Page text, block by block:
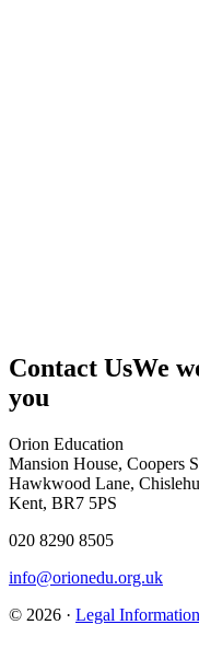
Contact UsWe
you
Orion Education
Mansion House, Coopers
Hawkwood Lane,
Kent, BR7 5PS
020 8290 8505
info@orionedu.org.uk
© 2026 · Legal Information